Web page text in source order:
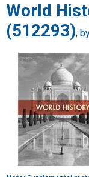
World
(512293),